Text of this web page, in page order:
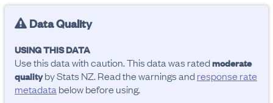
Data Quality
USING THIS DATA
Use this data with caution. This data was ratedmoderate
qualityby Stats NZ. Read the warnings andresponse rate
metadata below before using.